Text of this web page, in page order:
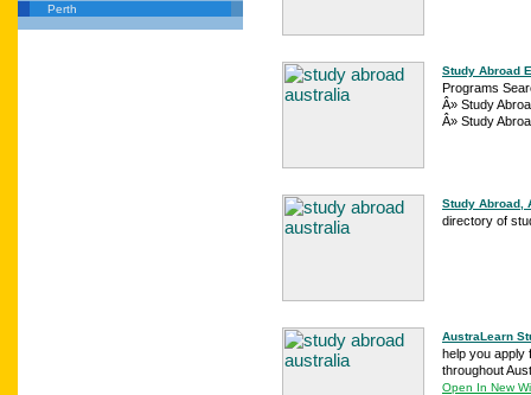
Perth
Study Abroad
Programs
Â» Study
Â» Study
Study Abroad,
directory of
AustraLearn
help you apply
throughout
Open In New